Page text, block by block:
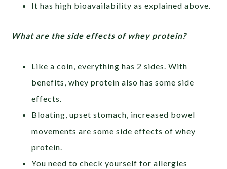
It has high bioavailability as explained above.
What are the side effects of whey protein?
Like a coin, everything has 2 sides. With
benefits, whey protein also has some side
effects.
Bloating, upset stomach, increased bowel
movements are some side effects of whey
protein.
You need to check yourself for allergies